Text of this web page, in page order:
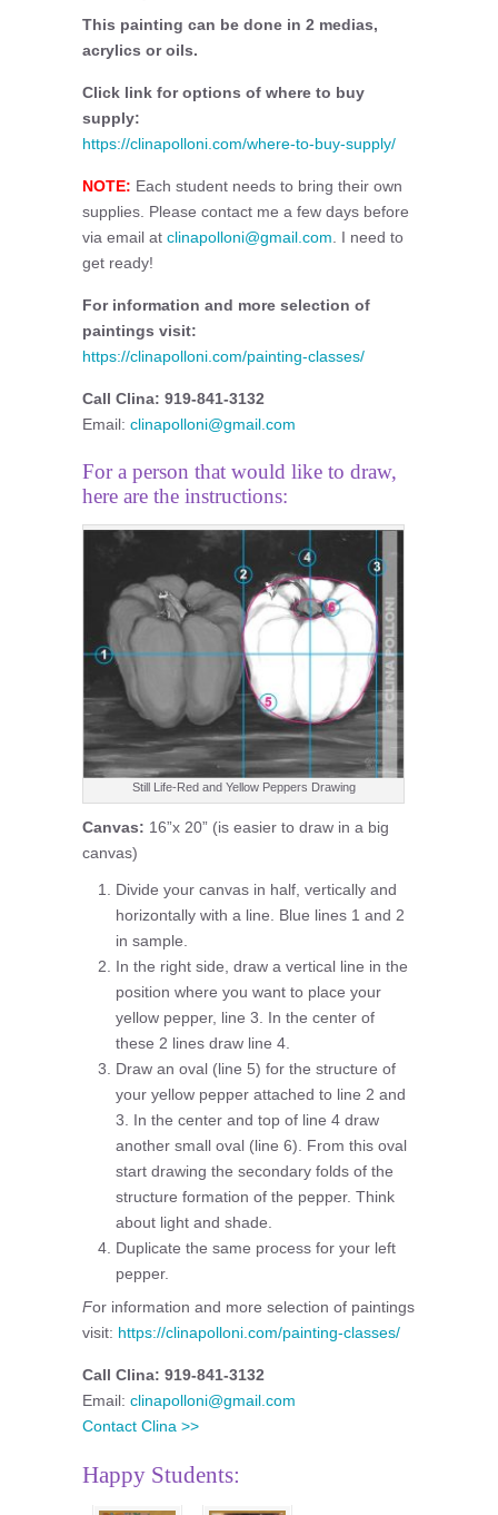
This painting can be done in 2 medias,
acrylics or oils.
Click link for options of where to buy
supply:
https://clinapolloni.com/where-to-buy-supply/
NOTE: Each student needs to bring their own
supplies. Please contact me a few days before
via email at clinapolloni@gmail.com . I need to
get ready!
For information and more selection of
paintings visit:
https://clinapolloni.com/painting-classes/
Call Clina: 919-841-3132
Email: clinapolloni@gmail.com
For a person that would like to draw,
here are the instructions:
Still Life-Red and Yellow Peppers Drawing
Canvas: 16”x 20” (is easier to draw in a big
canvas)
Divide your canvas in half, vertically and
horizontally with a line. Blue lines 1 and 2
in sample.
In the right side, draw a vertical line in the
position where you want to place your
yellow pepper, line 3. In the center of
these 2 lines draw line 4.
Draw an oval (line 5) for the structure of
your yellow pepper attached to line 2 and
3. In the center and top of line 4 draw
another small oval (line 6). From this oval
start drawing the secondary folds of the
structure formation of the pepper. Think
about light and shade.
Duplicate the same process for your left
pepper.
For information and more selection of paintings
visit: https://clinapolloni.com/painting-classes/
Call Clina: 919-841-3132
Email: clinapolloni@gmail.com
Contact Clina >>
Happy Students: